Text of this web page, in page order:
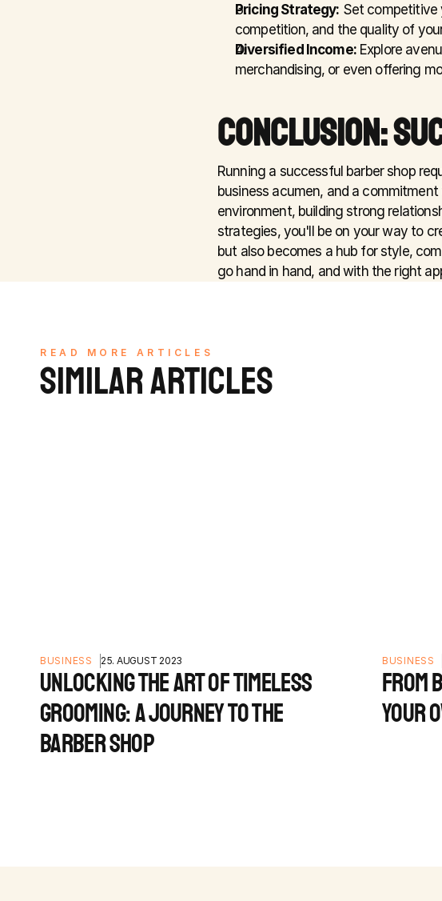
Pricing Strategy: Set competitive
competition, and the quality of
Diversified Income: Explore
merchandising, or even offering
CONCLUSION:
Running a successful barber shop
business acumen, and a
environment, building strong
strategies, you'll be on your way to
but also becomes a hub for style,
go hand in hand, and with the right
READ MORE ARTICLES
SIMILAR ARTICLES
BUSINESS 25. AUGUST 2023
UNLOCKING THE ART OF TIMELESS
GROOMING: A JOURNEY TO THE
BARBER SHOP
BUSINESS
FROM
YOUR